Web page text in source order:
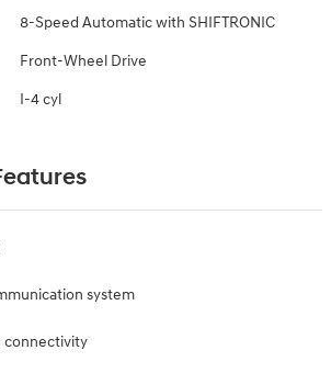
8-Speed Automatic with SHIFTRONIC
Front-Wheel Drive
I-4 cyl
system
connectivity